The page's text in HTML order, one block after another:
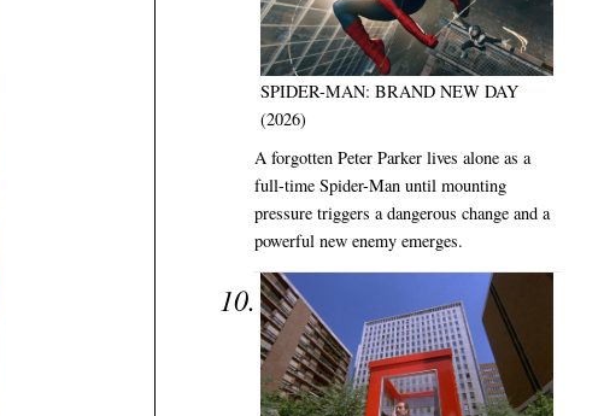
SPIDER-MAN: BRAND NEW DAY
(2026)
A forgotten Peter Parker lives alone as a
full-time Spider-Man until mounting
pressure triggers a dangerous change and a
powerful new enemy emerges.